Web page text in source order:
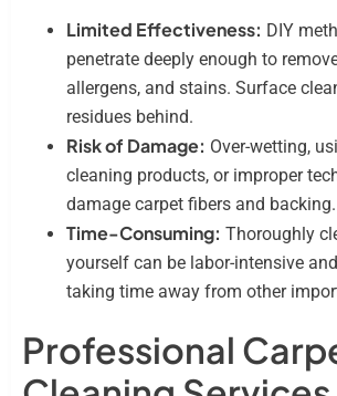
Limited Effectiveness: DIY
penetrate deeply enough to
allergens, and stains. Surface
residues behind.
Risk of Damage: Over-wetting,
cleaning products, or improper
damage carpet fibers and backing.
Time-Consuming: Thoroughly
yourself can be labor-intensive
taking time away from other
Professional